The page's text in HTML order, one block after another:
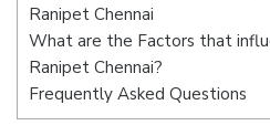
Ranipet Chennai
What are the Factors that
Ranipet Chennai?
Frequently Asked Questions